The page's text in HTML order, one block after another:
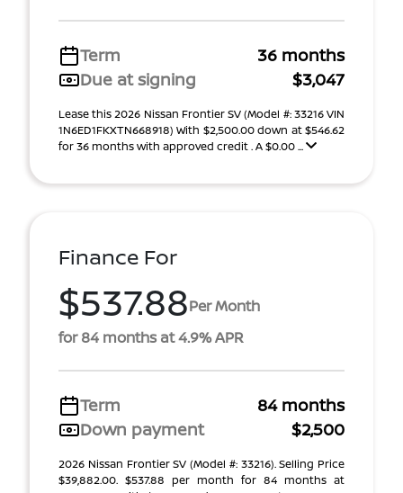
Term
36 months
Due at signing
$3,047
Lease this 2026 Nissan Frontier SV (Model #: 33216 VIN
1N6ED1FKXTN668918) With $2,500.00 down at $546.62
for 36 months with approved credit . A $0.00 ...
Finance For
$537.88Per Month
for 84 months at 4.9% APR
Term
84 months
Down payment
$2,500
2026 Nissan Frontier SV (Model #: 33216). Selling Price
$39,882.00. $537.88 per month for 84 months at